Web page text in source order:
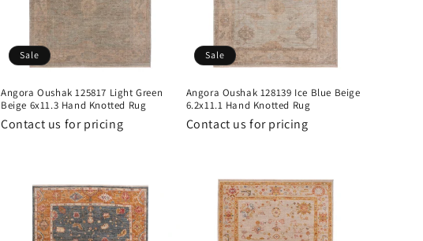
Sale
Angora Oushak 125817 Light Green
Beige 6x11.3 Hand Knotted Rug
Contact us for pricing
Sale
Angora Oushak 128139 Ice Blue Beige
6.2x11.1 Hand Knotted Rug
Contact us for pricing